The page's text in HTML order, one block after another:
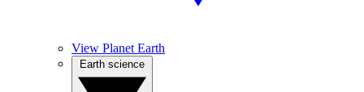
View Planet Earth